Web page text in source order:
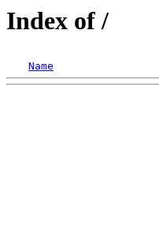
Index of /
Name